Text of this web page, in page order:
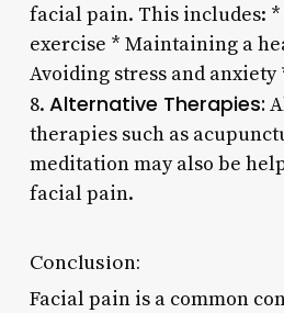
facial pain. This includes:
exercise * Maintaining a
Avoiding stress and
8. Alternative Therapies:
therapies such as
meditation may also be
facial pain.
Conclusion:
Facial pain is a common